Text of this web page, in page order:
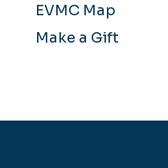
EVMC Map
Make a Gift